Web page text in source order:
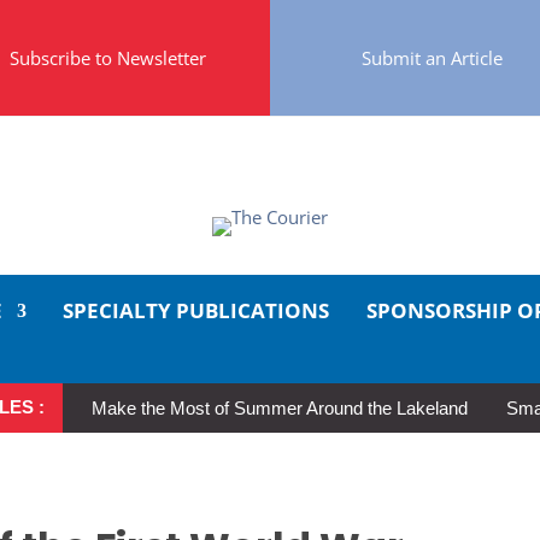
Subscribe to Newsletter Submit an Article
SPECIALTY PUBLICATIONS SPONSORSHIP
: Make the Most of Summer Around the Lakeland